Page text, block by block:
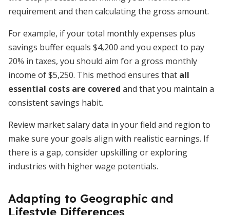
requirement and then calculating the gross amount.
For example, if your total monthly expenses plus
savings buffer equals $4,200 and you expect to pay
20% in taxes, you should aim for a gross monthly
income of $5,250. This method ensures that all
essential costs are covered and that you maintain a
consistent savings habit.
Review market salary data in your field and region to
make sure your goals align with realistic earnings. If
there is a gap, consider upskilling or exploring
industries with higher wage potentials.
Adapting to Geographic and
Lifestyle Differences